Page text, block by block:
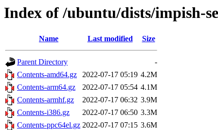
Index of /ubuntu/dists/impish-
Name Last modified Size
Parent Directory
-
Contents-amd64.gz
2022-07-17 05:19 4.2M
Contents-arm64.gz
2022-07-17 05:54 4.1M
Contents-armhf.gz
2022-07-17 06:32 3.9M
Contents-i386.gz
2022-07-17 06:50 3.3M
Contents-ppc64el.gz 2022-07-17 07:15 3.6M